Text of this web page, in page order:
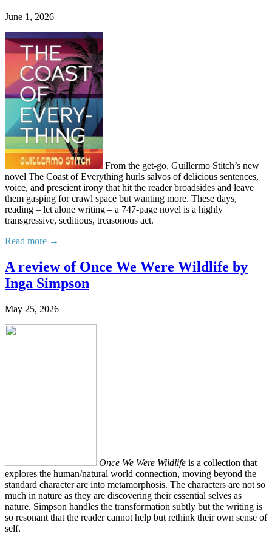
June 1, 2026
From the get-go, Guillermo Stitch’s new
novel The Coast of Everything hurls salvos of delicious sentences,
voice, and prescient irony that hit the reader broadsides and leave
them gasping for crawl space but wanting more. These days,
reading – let alone writing – a 747-page novel is a highly
transgressive, seditious, treasonous act.
Read more →
A review of Once We Were Wildlife by
Inga Simpson
May 25, 2026
Once We Were Wildlife is a collection that
explores the human/natural world connection, moving beyond the
standard character arc into metamorphosis. The characters are not so
much in nature as they are discovering their essential selves as
nature. Simpson handles the transformation subtly but the writing is
so resonant that the reader cannot help but rethink their own sense of
self.